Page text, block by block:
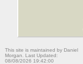
This site is maintained by Daniel
Morgan. Last Updated:
08/08/2026 19:42:00